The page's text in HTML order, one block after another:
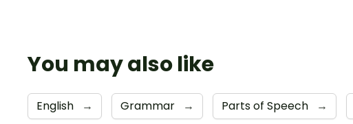
You may also like
English → Grammar → Parts of Speech →